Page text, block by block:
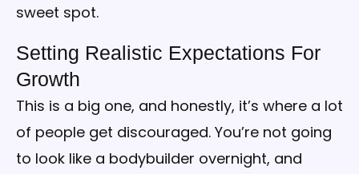
sweet spot.
Setting Realistic Expectations For
Growth
This is a big one, and honestly, it’s where a lot
of people get discouraged. You’re not going
to look like a bodybuilder overnight, and